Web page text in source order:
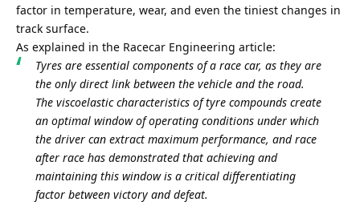
factor in temperature, wear, and even the tiniest changes in
track surface.
As explained in the Racecar Engineering article:
Tyres are essential components of a race car, as they are
the only direct link between the vehicle and the road.
The viscoelastic characteristics of tyre compounds create
an optimal window of operating conditions under which
the driver can extract maximum performance, and race
after race has demonstrated that achieving and
maintaining this window is a critical differentiating
factor between victory and defeat.